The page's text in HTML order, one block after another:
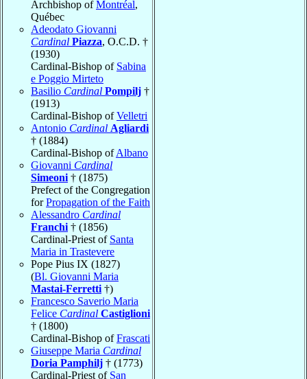
Archbishop ofMontréal,
Québec
Adeodato Giovanni
Cardinal Piazza, O.C.D. †
(1930)
Cardinal-Bishop of Sabina
e Poggio Mirteto
Basilio Cardinal Pompilj †
(1913)
Cardinal-Bishop ofVelletri
Antonio Cardinal Agliardi
† (1884)
Cardinal-Bishop ofAlbano
Giovanni Cardinal
Simeoni † (1875)
Prefect of the Congregation
forPropagation of the Faith
Alessandro Cardinal
Franchi † (1856)
Cardinal-Priest of Santa
Maria in Trastevere
Pope Pius IX (1827)
(Bl. Giovanni Maria
Mastai-Ferretti †)
Francesco Saverio Maria
Felice Cardinal Castiglioni
† (1800)
Cardinal-Bishop ofFrascati
Giuseppe Maria Cardinal
Doria Pamphilj † (1773)
Cardinal-Priest of San